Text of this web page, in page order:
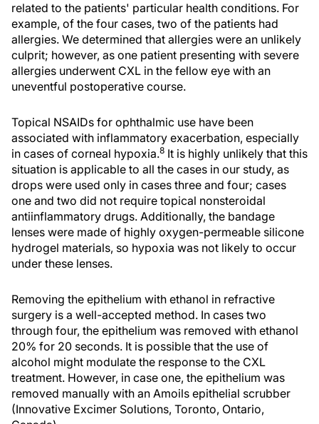
related to the patients' particular health conditions. For
example, of the four cases, two of the patients had
allergies. We determined that allergies were an unlikely
culprit; however, as one patient presenting with severe
allergies underwent CXL in the fellow eye with an
uneventful postoperative course.
Topical NSAIDs for ophthalmic use have been
associated with inflammatory exacerbation, especially
in cases of corneal hypoxia.8 It is highly unlikely that this
situation is applicable to all the cases in our study, as
drops were used only in cases three and four; cases
one and two did not require topical nonsteroidal
antiinflammatory drugs. Additionally, the bandage
lenses were made of highly oxygen-permeable silicone
hydrogel materials, so hypoxia was not likely to occur
under these lenses.
Removing the epithelium with ethanol in refractive
surgery is a well-accepted method. In cases two
through four, the epithelium was removed with ethanol
20% for 20 seconds. It is possible that the use of
alcohol might modulate the response to the CXL
treatment. However, in case one, the epithelium was
removed manually with an Amoils epithelial scrubber
(Innovative Excimer Solutions, Toronto, Ontario,